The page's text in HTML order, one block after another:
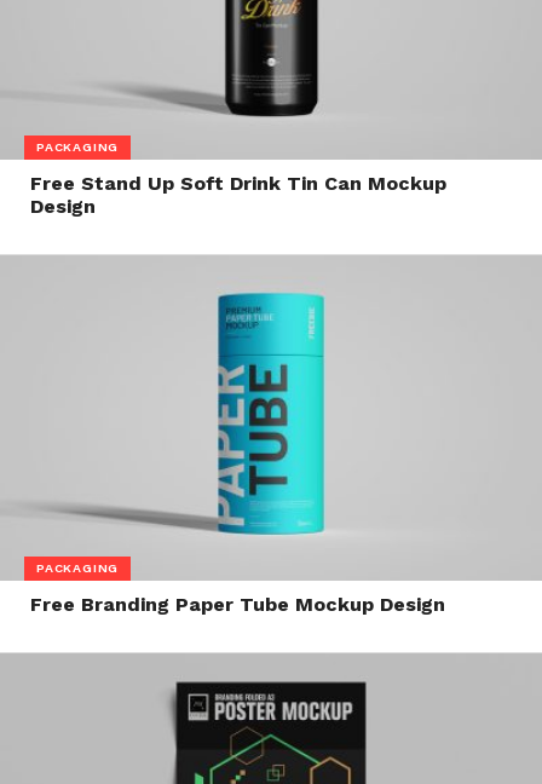
PACKAGING
Free Stand Up Soft Drink Tin Can Mockup
Design
PACKAGING
Free Branding Paper Tube Mockup Design